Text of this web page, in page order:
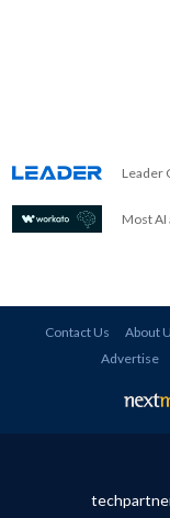
Leader
Most
Contact Us About
Advertise